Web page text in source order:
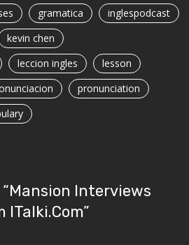
gramatica
inglespodcast
kevin chen
leccion ingles
lesson
pronunciation
Mansion Interviews
ITalki.com”